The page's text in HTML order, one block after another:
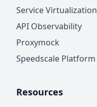
Service Virtualization
API Observability
Proxymock
Speedscale Platform
Resources